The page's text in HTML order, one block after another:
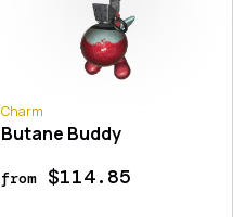
Charm
Butane Buddy
from$114.85